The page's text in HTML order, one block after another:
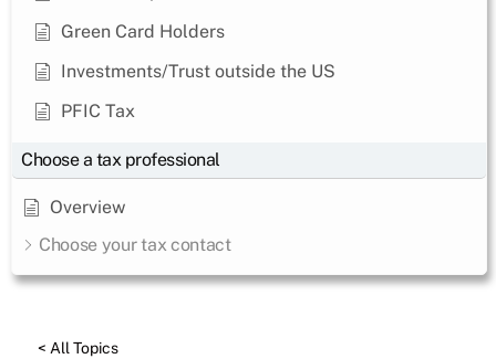
Green Card Holders
Investments/Trust outside the US
PFIC Tax
Choose a tax professional
Overview
Choose your tax contact
< All Topics